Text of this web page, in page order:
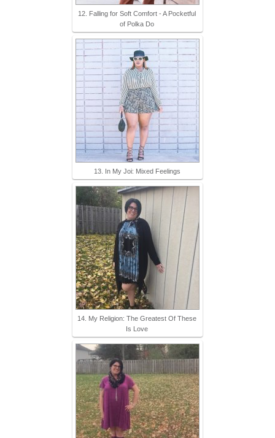
12. Falling for Soft Comfort - A Pocketful
of Polka Do
13. In My Joi: Mixed Feelings
14. My Religion: The Greatest Of These
Is Love